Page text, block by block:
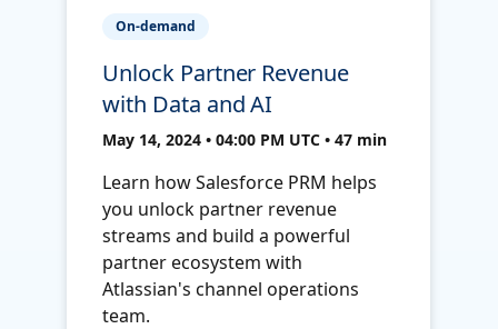
On-demand
Unlock Partner Revenue
with Data and AI
May 14, 2024 • 04:00 PM UTC • 47 min
Learn how Salesforce PRM helps
you unlock partner revenue
streams and build a powerful
partner ecosystem with
Atlassian's channel operations
team.